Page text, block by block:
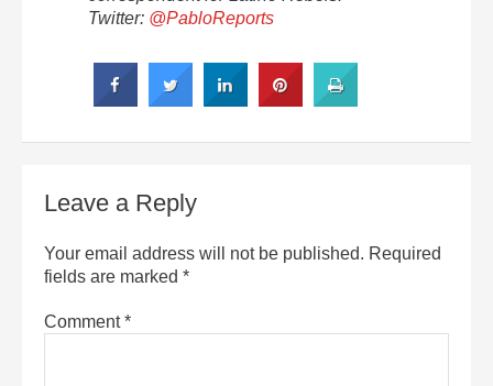
Twitter: @PabloReports
Leave a Reply
Your email address will not be published. Required
fields are marked *
Comment*